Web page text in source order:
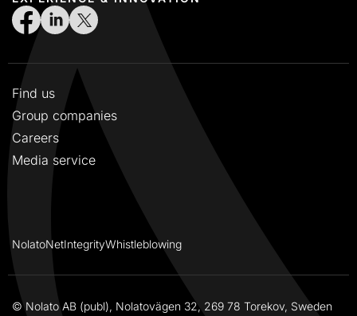
Find us
Group companies
Careers
Media service
NolatoNetIntegrityWhistleblowing
© Nolato AB (publ), Nolatovägen 32, 269 78 Torekov, Sweden